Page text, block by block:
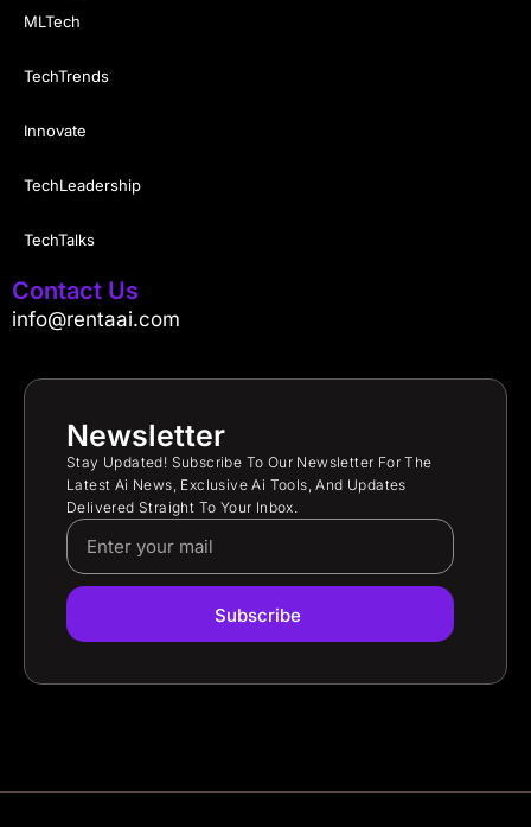
MLTech
TechTrends
Innovate
TechLeadership
TechTalks
Contact Us
info@rentaai.com
Newsletter
Stay Updated! Subscribe To Our Newsletter For The
Latest Ai News, Exclusive Ai Tools, And Updates
Delivered Straight To Your Inbox.
Subscribe